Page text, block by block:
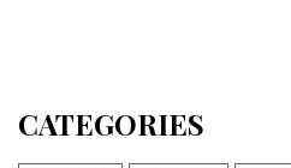
CATEGORIES